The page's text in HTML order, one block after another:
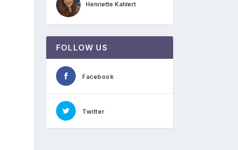
Henriette Kahlert
FOLLOW US
Facebook
Twitter